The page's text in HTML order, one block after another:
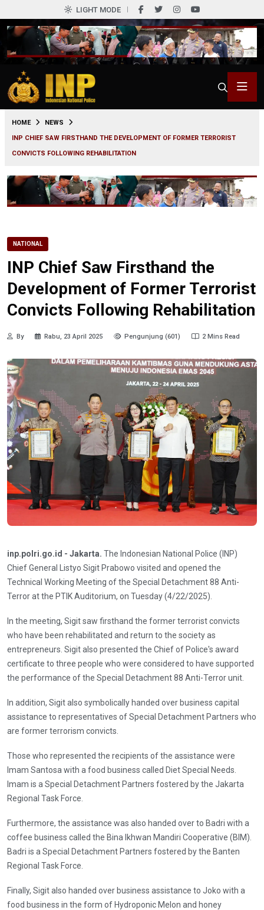
LIGHT MODE
HOME
NEWS
INP CHIEF SAW FIRSTHAND THE DEVELOPMENT OF FORMER TERRORIST
CONVICTS FOLLOWING REHABILITATION
NATIONAL
INP Chief Saw Firsthand the
Development of Former Terrorist
Convicts Following Rehabilitation
By Rabu, 23 April 2025 Pengunjung (601) 2 Mins Read
inp.polri.go.id - Jakarta. The Indonesian National Police (INP)
Chief General Listyo Sigit Prabowo visited and opened the
Technical Working Meeting of the Special Detachment 88 Anti-
Terror at the PTIK Auditorium, on Tuesday (4/22/2025).
In the meeting, Sigit saw firsthand the former terrorist convicts
who have been rehabilitated and return to the society as
entrepreneurs. Sigit also presented the Chief of Police's award
certificate to three people who were considered to have supported
the performance of the Special Detachment 88 Anti-Terror unit.
In addition, Sigit also symbolically handed over business capital
assistance to representatives of Special Detachment Partners who
are former terrorism convicts.
Those who represented the recipients of the assistance were
Imam Santosa with a food business called Diet Special Needs.
Imam is a Special Detachment Partners fostered by the Jakarta
Regional Task Force.
Furthermore, the assistance was also handed over to Badri with a
coffee business called the Bina Ikhwan Mandiri Cooperative (BIM).
Badri is a Special Detachment Partners fostered by the Banten
Regional Task Force.
Finally, Sigit also handed over business assistance to Joko with a
food business in the form of Hydroponic Melon and honey